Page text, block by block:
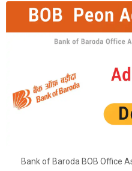
Bank of Baroda BOB Office